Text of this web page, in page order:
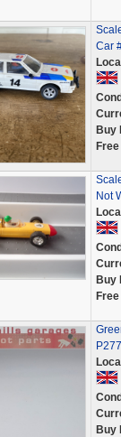
Car
Buy
Not
Buy
Buy